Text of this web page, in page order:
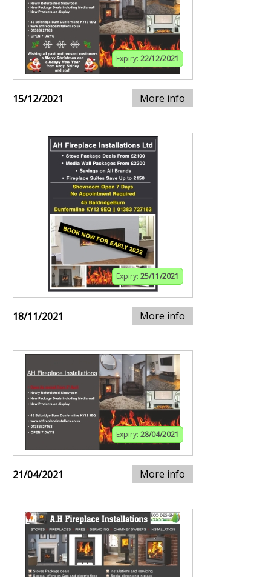
Expiry: 22/12/2021
15/12/2021 More info
Expiry: 25/11/2021
18/11/2021 More info
Expiry: 28/04/2021
21/04/2021 More info